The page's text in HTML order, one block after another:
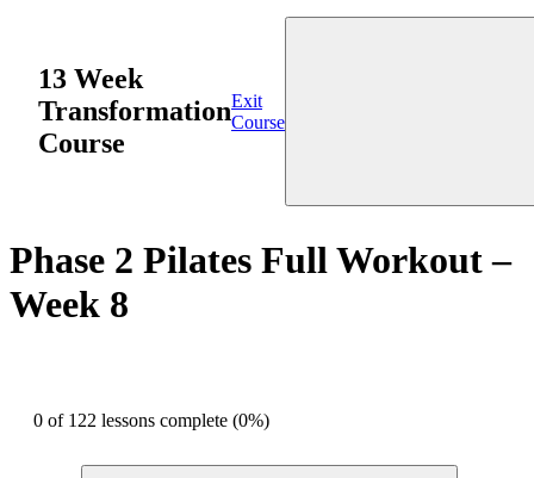
13 Week
Transformation
Course
Exit
Course
Phase 2 Pilates Full Workout –
Week 8
0 of 122 lessons complete (0%)